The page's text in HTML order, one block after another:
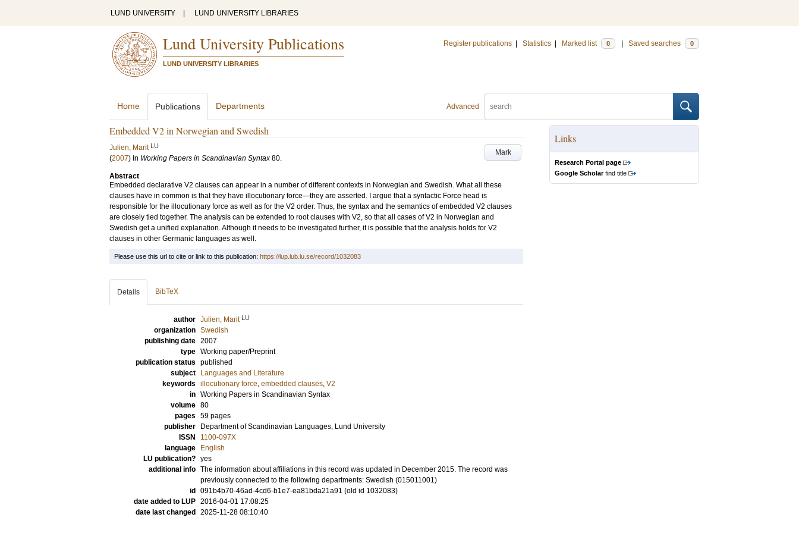
LUND UNIVERSITY LUND UNIVERSITY LIBRARIES
Lund University Publications
LUND UNIVERSITY LIBRARIES
Register publications Statistics Marked list 0 Saved searches 0
Advanced
Home Publications Departments
Embedded V2 in Norwegian and Swedish
Mark
Julien, Marit LU
(2007) In Working Papers in Scandinavian Syntax 80.
Abstract
Embedded declarative V2 clauses can appear in a number of different contexts in Norwegian and Swedish. What all these
clauses have in common is that they have illocutionary force—they are asserted. I argue that a syntactic Force head is
responsible for the illocutionary force as well as for the V2 order. Thus, the syntax and the semantics of embedded V2 clauses
are closely tied together. The analysis can be extended to root clauses with V2, so that all cases of V2 in Norwegian and
Swedish get a unified explanation. Although it needs to be investigated further, it is possible that the analysis holds for V2
clauses in other Germanic languages as well.
Links
Research Portal page
Google Scholarfind title
Please use this url to cite or link to this publication: https://lup.lub.lu.se/record/1032083
Details BibTeX
author Julien, Marit LU
organization Swedish
publishing date 2007
type Working paper/Preprint
publication status published
subject
Languages and Literature
keywords illocutionary force, embedded clauses, V2
in Working Papers in Scandinavian Syntax
volume 80
pages 59 pages
publisher
Department of Scandinavian Languages, Lund University
ISSN
1100-097X
language
English
LU publication? yes
additional info The information about affiliations in this record was updated in December 2015. The record was
previously connected to the following departments: Swedish (015011001)
id
091b4b70-46ad-4cd6-b1e7-ea81bda21a91 (old id 1032083)
date added to LUP 2016-04-01 17:08:25
date last changed
2025-11-28 08:10:40